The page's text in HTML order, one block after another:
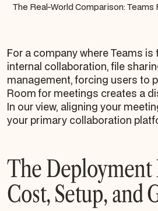
The Real-World Comparison:
For a company where Teams is
internal collaboration, file
management, forcing users to
Room for meetings creates a
In our view, aligning your
your primary collaboration
The
Cost, Setup, and